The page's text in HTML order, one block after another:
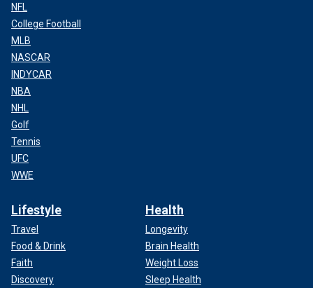
NFL
College Football
MLB
NASCAR
INDYCAR
NBA
NHL
Golf
Tennis
UFC
WWE
Lifestyle
Travel
Food & Drink
Faith
Discovery
Health
Longevity
Brain Health
Weight Loss
Sleep Health